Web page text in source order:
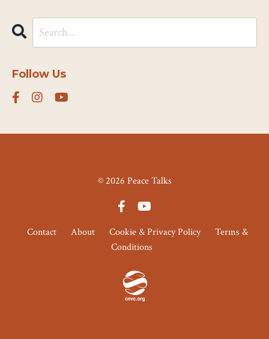
Follow Us
© 2026 Peace Talks
Contact About Cookie & Privacy Policy
Terms &
Conditions